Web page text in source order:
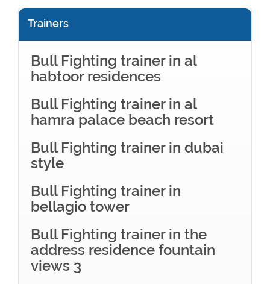
Trainers
Bull Fighting trainer in al
habtoor residences
Bull Fighting trainer in al
hamra palace beach resort
Bull Fighting trainer in dubai
style
Bull Fighting trainer in
bellagio tower
Bull Fighting trainer in the
address residence fountain
views 3